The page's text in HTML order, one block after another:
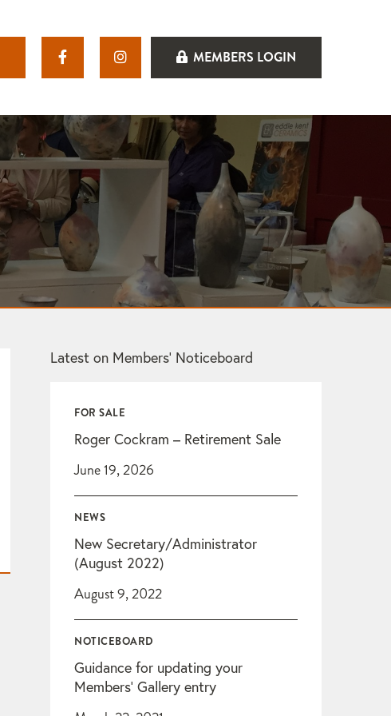
MEMBERS LOGIN
Latest on Members’ Noticeboard
FOR SALE
Roger Cockram – Retirement Sale
June 19, 2026
NEWS
New Secretary/Administrator
(August 2022)
August 9, 2022
NOTICEBOARD
Guidance for updating your
Members’ Gallery entry